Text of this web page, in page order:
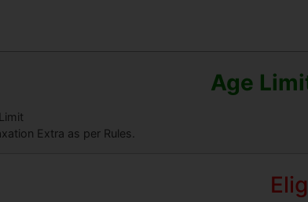
Age
Extra as per Rules.